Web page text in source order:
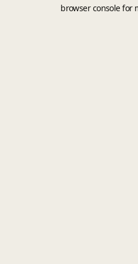
browser console for